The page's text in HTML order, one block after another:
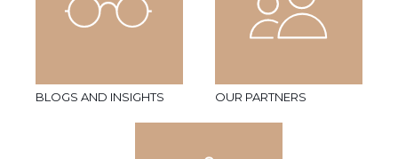
BLOGS AND INSIGHTS OUR PARTNERS